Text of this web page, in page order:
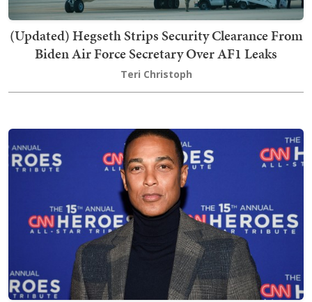
(Updated) Hegseth Strips Security Clearance From
Biden Air Force Secretary Over AF1 Leaks
Teri Christoph